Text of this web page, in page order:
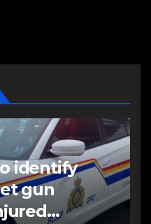
identify
gun